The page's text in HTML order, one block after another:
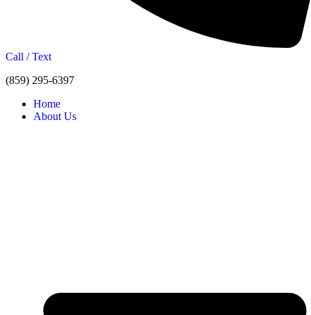
Call / Text
(859) 295-6397
Home
About Us